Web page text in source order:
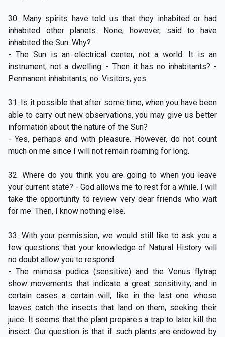
30. Many spirits have told us that they inhabited or had
inhabited other planets. None, however, said to have
inhabited the Sun. Why?
- The Sun is an electrical center, not a world. It is an
instrument, not a dwelling. - Then it has no inhabitants? -
Permanent inhabitants, no. Visitors, yes.
31. Is it possible that after some time, when you have been
able to carry out new observations, you may give us better
information about the nature of the Sun?
- Yes, perhaps and with pleasure. However, do not count
much on me since I will not remain roaming for long.
32. Where do you think you are going to when you leave
your current state? - God allows me to rest for a while. I will
take the opportunity to review very dear friends who wait
for me. Then, I know nothing else.
33. With your permission, we would still like to ask you a
few questions that your knowledge of Natural History will
no doubt allow you to respond.
- The mimosa pudica (sensitive) and the Venus flytrap
show movements that indicate a great sensitivity, and in
certain cases a certain will, like in the last one whose
leaves catch the insects that land on them, seeking their
juice. It seems that the plant prepares a trap to later kill the
insect. Our question is that if such plants are endowed by